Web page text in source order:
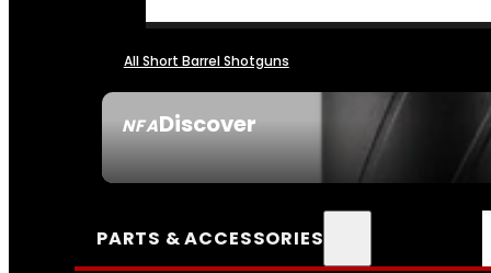
NFADiscover
All Short Barrel Shotguns
PARTS & ACCESSORIES